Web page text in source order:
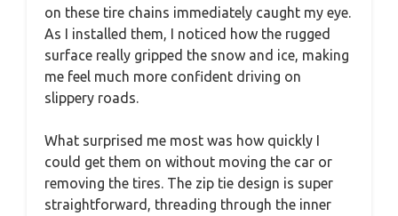
on these tire chains immediately caught my eye.
As I installed them, I noticed how the rugged
surface really gripped the snow and ice, making
me feel much more confident driving on
slippery roads.
What surprised me most was how quickly I
could get them on without moving the car or
removing the tires. The zip tie design is super
straightforward, threading through the inner